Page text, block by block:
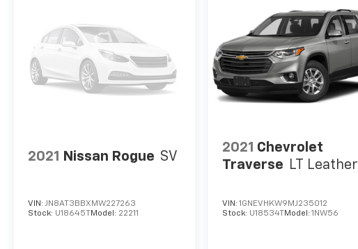
2021 Nissan Rogue SV
VIN: JN8AT3BBXMW227263
Stock: U18645TModel: 22211
2021 Chevrolet
Traverse LT Leather
VIN:1GNEVHKW9MJ235012
Stock: U18534TModel:1NW56